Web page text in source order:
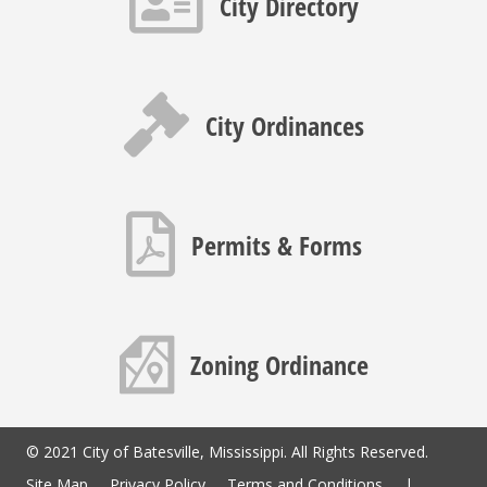
Gavel icon
City Ordinances
PDF icon
Permits & Forms
Zoning Ordinance
© 2021 City of Batesville, Mississippi. All Rights Reserved.